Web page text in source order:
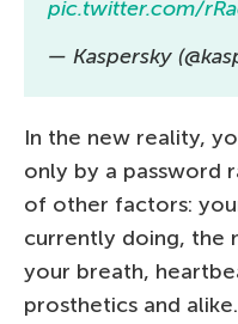
pic.twitter.com/
— Kaspersky
In the new reality,
only by a password
of other factors:
currently doing, the
your breath,
prosthetics and